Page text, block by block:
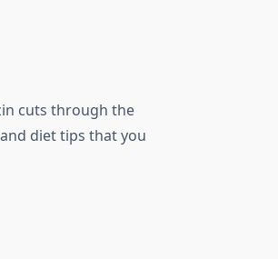
cuts through the
diet tips that you